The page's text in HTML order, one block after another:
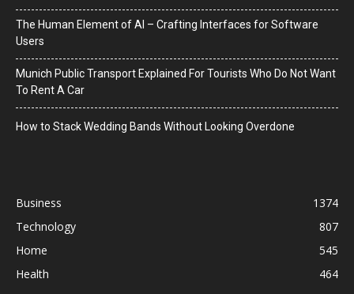
The Human Element of AI – Crafting Interfaces for Software
Users
Munich Public Transport Explained For Tourists Who Do Not Want
To Rent A Car
How to Stack Wedding Bands Without Looking Overdone
Business
1374
Technology
807
Home
545
Health
464